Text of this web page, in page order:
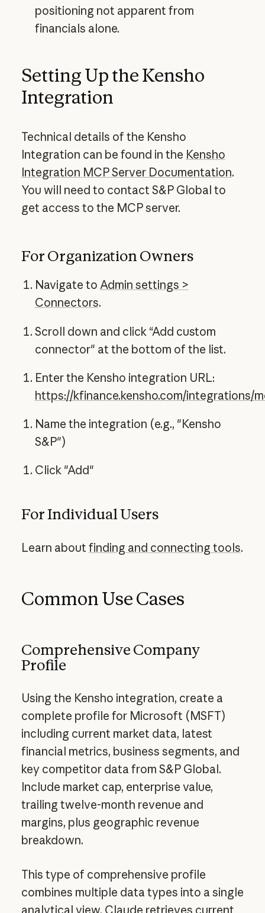
positioning not apparent from
financials alone.
Setting Up the Kensho
Integration
Technical details of the Kensho
Integration can be found in the Kensho
Integration MCP Server Documentation.
You will need to contact S&P Global to
get access to the MCP server.
For Organization Owners
Navigate to Admin settings >
Connectors.
Scroll down and click “Add custom
connector" at the bottom of the list.
Enter the Kensho integration URL:
https://kfinance.kensho.com/integrations/
Name the integration (e.g., "Kensho
S&P")
Click "Add"
For Individual Users
Learn about finding and connecting tools.
Common Use Cases
Comprehensive Company
Profile
Using the Kensho integration, create a
complete profile for Microsoft (MSFT)
including current market data, latest
financial metrics, business segments, and
key competitor data from S&P Global.
Include market cap, enterprise value,
trailing twelve-month revenue and
margins, plus geographic revenue
breakdown.
This type of comprehensive profile
combines multiple data types into a single